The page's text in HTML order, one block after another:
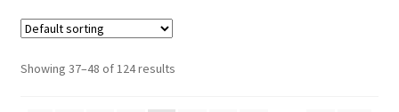
Showing 37–48 of 124 results